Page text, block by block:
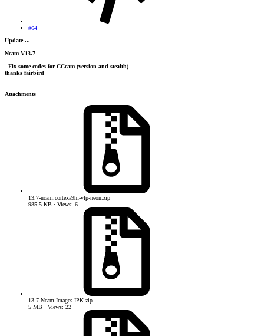
#64
Update ...
Ncam V13.7
- Fix some codes for CCcam (version and stealth)
thanks fairbird
Attachments
13.7-ncam.cortexa9hf-vfp-neon.zip
985.5 KB · Views: 6
13.7-Ncam-Images-IPK.zip
5 MB · Views: 22